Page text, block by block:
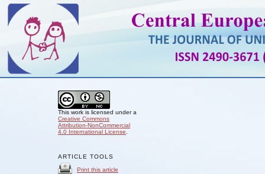
This work is licensed under a
Creative Commons
Attribution-NonCommercial
4.0 International License
ARTICLE TOOLS
Print this article